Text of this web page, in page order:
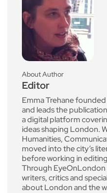
About Author
Editor
Emma Trehane
and leads the
a digital platform
ideas shaping London.
Humanities,
moved into the city’s
before working in
Through
writers, critics and
about London and the